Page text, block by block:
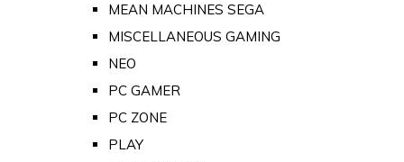
MEAN MACHINES SEGA
MISCELLANEOUS GAMING
NEO
PC GAMER
PC ZONE
PLAY